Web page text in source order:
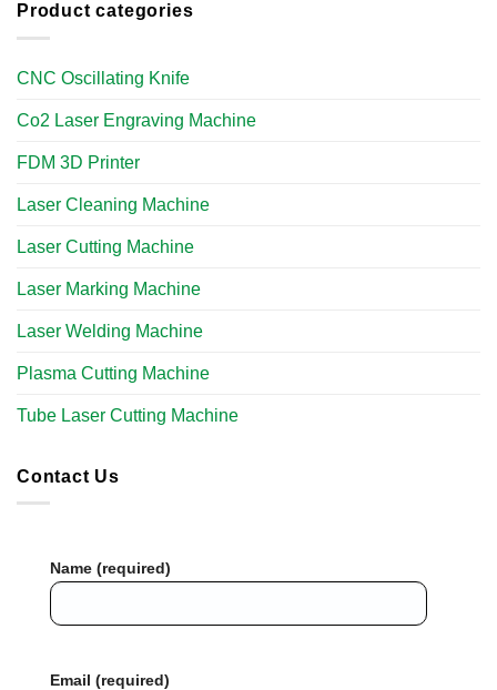
Product categories
CNC Oscillating Knife
Co2 Laser Engraving Machine
FDM 3D Printer
Laser Cleaning Machine
Laser Cutting Machine
Laser Marking Machine
Laser Welding Machine
Plasma Cutting Machine
Tube Laser Cutting Machine​
Contact Us
Name (required)
Email (required)